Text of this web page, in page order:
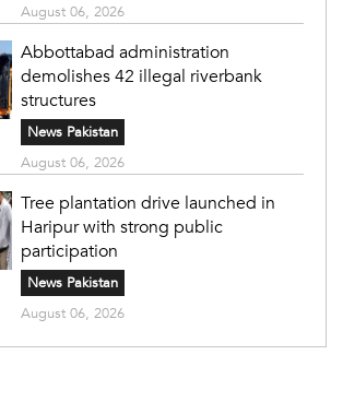
August 06, 2026
Abbottabad administration
demolishes 42 illegal riverbank
structures
News Pakistan
August 06, 2026
Tree plantation drive launched in
Haripur with strong public
participation
News Pakistan
August 06, 2026